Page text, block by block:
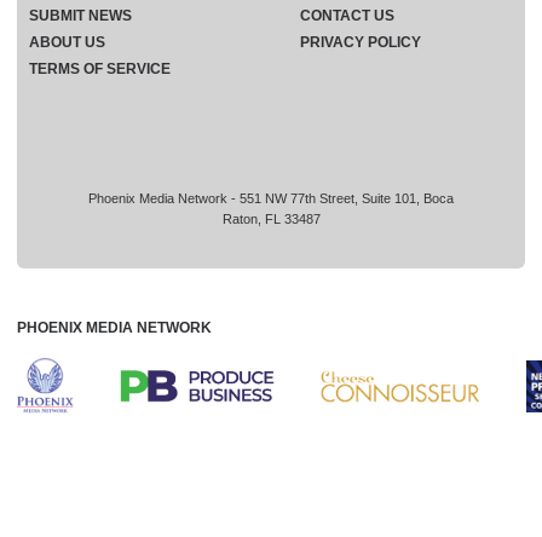
Phoenix Media Network - 551 NW 77th Street, Suite 101, Boca
Raton, FL 33487
SUBMIT NEWS
CONTACT US
ABOUT US
PRIVACY POLICY
TERMS OF SERVICE
PHOENIX MEDIA NETWORK